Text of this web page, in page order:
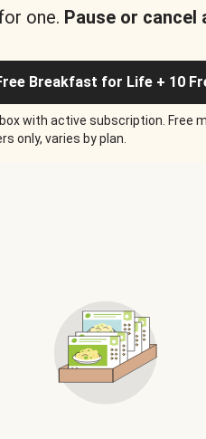
one. Pause or cancel
Breakfast for Life + 10
with active subscription. Free
only, varies by plan.